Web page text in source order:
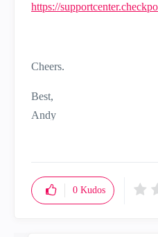
https://
Cheers.
Best,
Andy
0 Kudos